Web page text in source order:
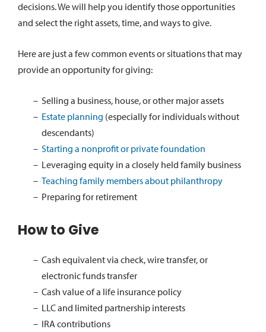
decisions. We will help you identify those opportunities
and select the right assets, time, and ways to give.
Here are just a few common events or situations that may
provide an opportunity for giving:
Selling a business, house, or other major assets
Estate planning (especially for individuals without
descendants)
Starting a nonprofit or private foundation
Leveraging equity in a closely held family business
Teaching family members about philanthropy
Preparing for retirement
How to Give
Cash equivalent via check, wire transfer, or
electronic funds transfer
Cash value of a life insurance policy
LLC and limited partnership interests
IRA contributions